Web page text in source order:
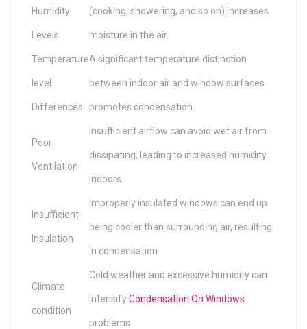
Humidity
Levels
(cooking, showering, and so on) increases
moisture in the air.
Temperature
level
Differences
A significant temperature distinction
between indoor air and window surfaces
promotes condensation.
Poor
Ventilation
Insufficient airflow can avoid wet air from
dissipating, leading to increased humidity
indoors.
Insufficient
Insulation
Improperly insulated windows can end up
being cooler than surrounding air, resulting
in condensation.
Climate
condition
Cold weather and excessive humidity can
intensifyCondensation On Windows
problems.